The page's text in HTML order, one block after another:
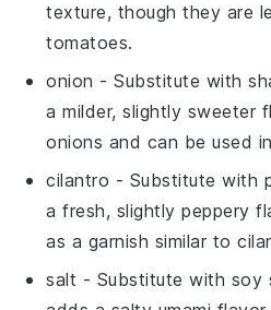
texture, though they are
tomatoes.
onion - Substitute with
a milder, slightly sweeter
onions and can be used
cilantro - Substitute with
a fresh, slightly peppery
as a garnish similar to
salt - Substitute with soy